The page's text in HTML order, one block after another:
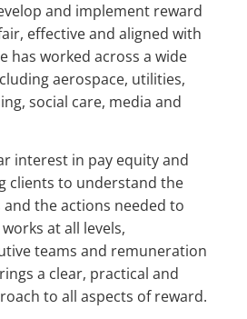
and implement reward
effective and aligned with
has worked across a wide
aerospace, utilities,
social care, media and
interest in pay equity and
clients to understand the
the actions needed to
at all levels,
teams and remuneration
a clear, practical and
to all aspects of reward.